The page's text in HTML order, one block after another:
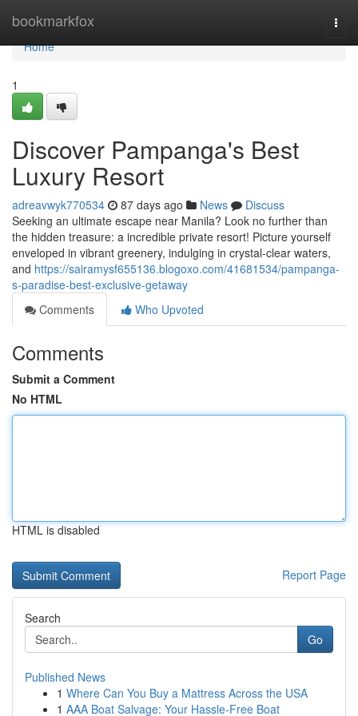
bookmarkfox
Home
Home
1
Discover Pampanga's Best
Luxury Resort
adreavwyk770534 87 days ago News
Discuss
Seeking an ultimate escape near Manila? Look no further than
the hidden treasure: a incredible private resort! Picture yourself
enveloped in vibrant greenery, indulging in crystal-clear waters,
and https://sairamysf655136.blogoxo.com/41681534/pampanga-
s-paradise-best-exclusive-getaway
Comments
Who Upvoted
Comments
Submit a Comment
No HTML
HTML is disabled
Report Page
Search
Go
Published News
1 Where Can You Buy a Mattress Across the USA
1 AAA Boat Salvage: Your Hassle-Free Boat